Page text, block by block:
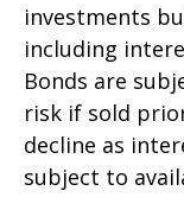
investments
including
Bonds are
risk if sold
decline as
subject to